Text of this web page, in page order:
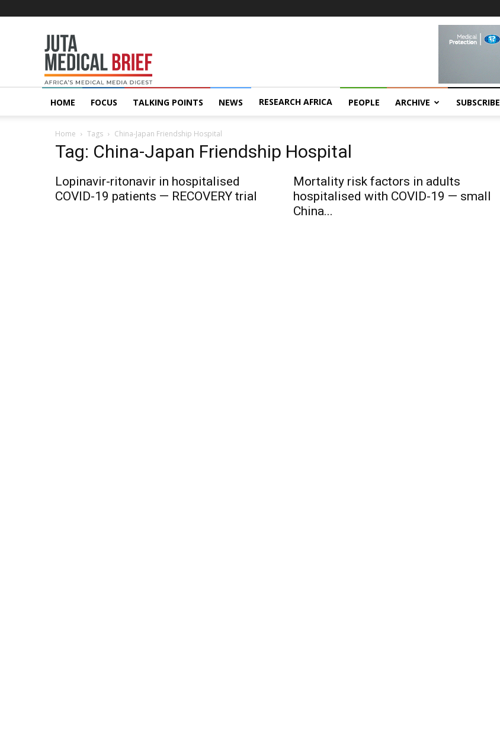
MedicalBrief
HOME FOCUS TALKING POINTS NEWS RESEARCH AFRICA PEOPLE ARCHIVE SUBSCRIBE
Home Tags China-Japan Friendship Hospital
Tag: China-Japan Friendship Hospital
Lopinavir-ritonavir in hospitalised
COVID-19 patients — RECOVERY trial
Mortality risk factors in adults
hospitalised with COVID-19 — small
China...